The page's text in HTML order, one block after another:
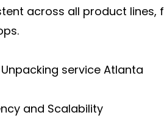
across all product
service Atlanta
and Scalability